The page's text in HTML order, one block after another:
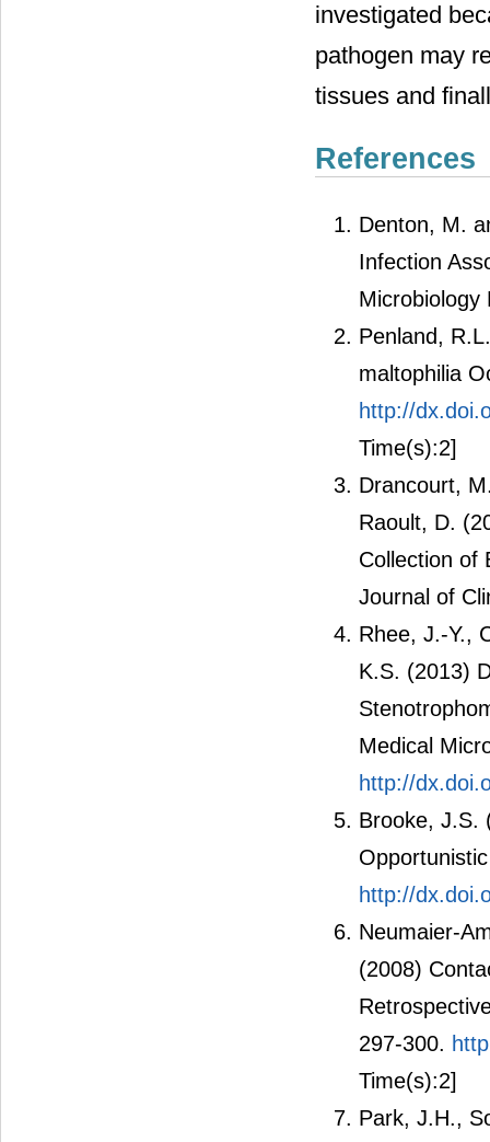
investigated
pathogen may
tissues and
References
Denton, M.
Infection
Microbiology
Penland,
maltophilia
http://
Time(s):2]
Drancourt,
Raoult, D.
Collection of
Journal of
Rhee, J.-Y.,
K.S. (2013)
Medical
http://
Brooke, J.S.
http://
Neumaier-
(2008)
297-300.
Time(s):2]
Park, J.H.,